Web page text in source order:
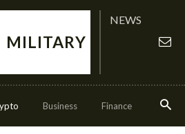
MILITARY
NEWS
Business Finance